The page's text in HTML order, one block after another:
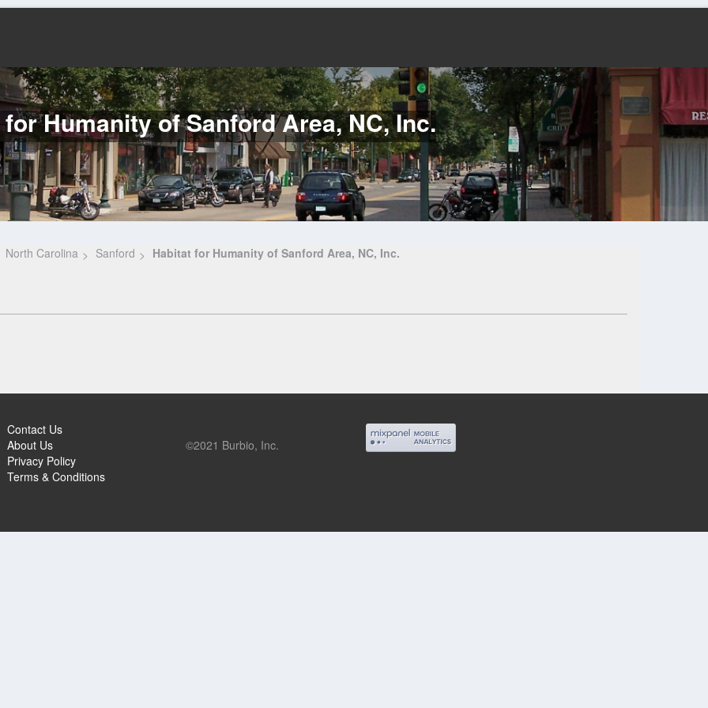
Humanity of Sanford Area, NC, Inc.
North Carolina Sanford Habitat for Humanity of Sanford Area, NC, Inc.
Contact Us
About Us
Privacy Policy
Terms & Conditions
©2021 Burbio, Inc.